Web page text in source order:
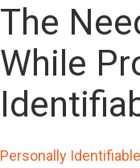
The
While
Personally